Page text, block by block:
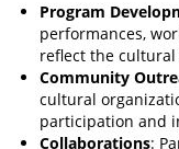
Program
performances,
reflect the
Community
cultural
participation and
Collaborations: